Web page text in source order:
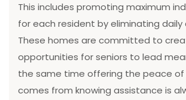
This includes promoting maximum
for each resident by eliminating daily
These homes are committed to
opportunities for seniors to lead
the same time offering the peace
comes from knowing assistance is